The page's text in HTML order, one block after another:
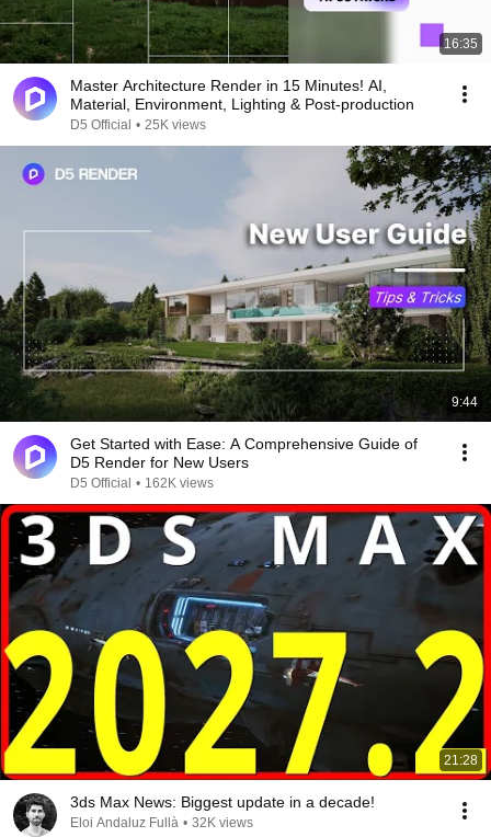
16:35
Master Architecture Render in 15 Minutes! AI,
Material, Environment, Lighting & Post-production
D5 Official • 25K views
9:44
Get Started with Ease: A Comprehensive Guide of
D5 Render for New Users
D5 Official • 162K views
21:28
3ds Max News: Biggest update in a decade!
Eloi Andaluz Fullà • 32K views